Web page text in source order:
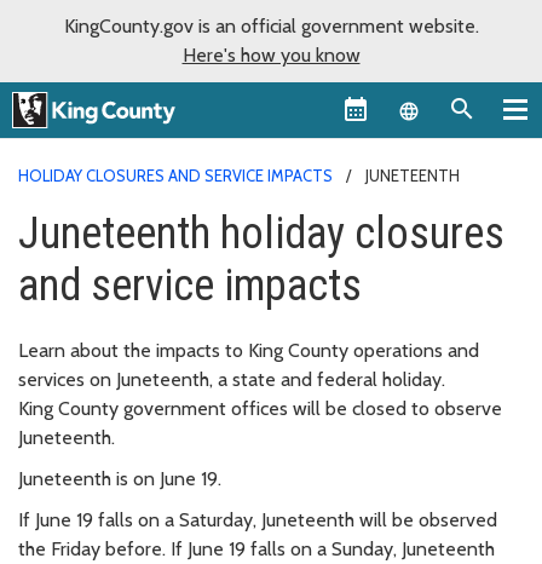
KingCounty.gov is an official government website.
Here's how you know
Language
HOLIDAY CLOSURES AND SERVICE IMPACTS JUNETEENTH
Juneteenth holiday closures
and service impacts
Learn about the impacts to King County operations and
services on Juneteenth, a state and federal holiday.
King County government offices will be closed to observe
Juneteenth.
Juneteenth is on June 19.
If June 19 falls on a Saturday, Juneteenth will be observed
the Friday before. If June 19 falls on a Sunday, Juneteenth